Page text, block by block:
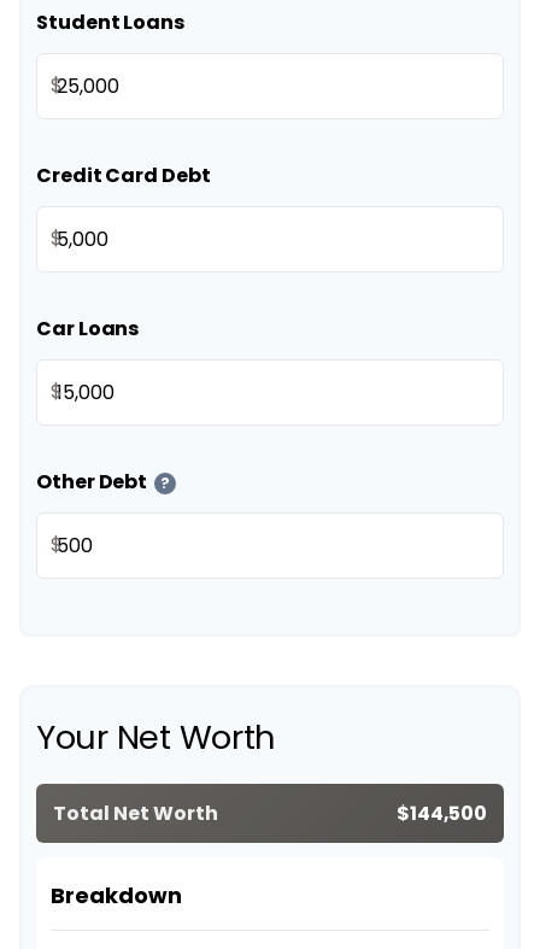
Student Loans
$
Credit Card Debt
$
Car Loans
$
Other Debt ?
$
Your Net Worth
Total Net Worth $144,500
Breakdown